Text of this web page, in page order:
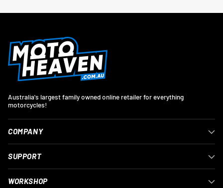
Australia's largest family owned online retailer for everything
motorcycles!
COMPANY
SUPPORT
WORKSHOP